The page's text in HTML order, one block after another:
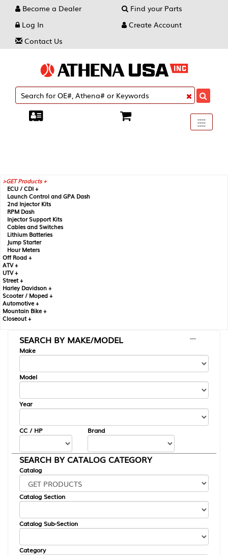
Become a Dealer
Find your Parts
Log In
Create Account
Contact Us
Toggle
----
----
----
GET Products +
ECU / CDI +
Launch Control and GPA Dash
2nd Injector Kits
RPM Dash
Injector Support Kits
Cables and Switches
Lithium Batteries
Jump Starter
Hour Meters
Off Road +
ATV +
UTV +
Street +
Harley Davidson +
Scooter / Moped +
Automotive +
Mountain Bike +
Closeout +
SEARCH BY MAKE/MODEL
---
Make
Model
Year
CC / HP Brand
SEARCH BY CATALOG CATEGORY
Catalog
Catalog Section
Catalog Sub-Section
Category